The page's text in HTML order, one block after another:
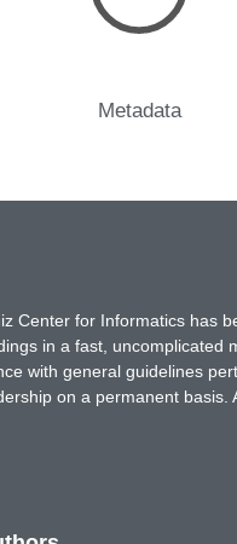
Metadata
Center for Informatics has
in a fast, uncomplicated
with general guidelines
on a permanent